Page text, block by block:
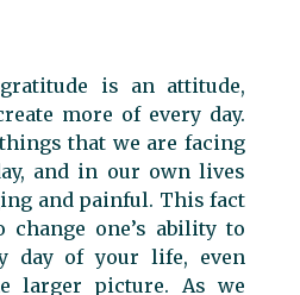
is an attitude,
more of every day.
that we are facing
and in our own lives
and painful. This fact
change one’s ability to
day of your life, even
larger picture. As we